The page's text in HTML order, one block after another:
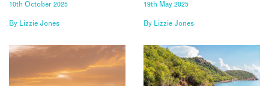
10th October 2025
By Lizzie Jones
19th May 2025
By Lizzie Jones